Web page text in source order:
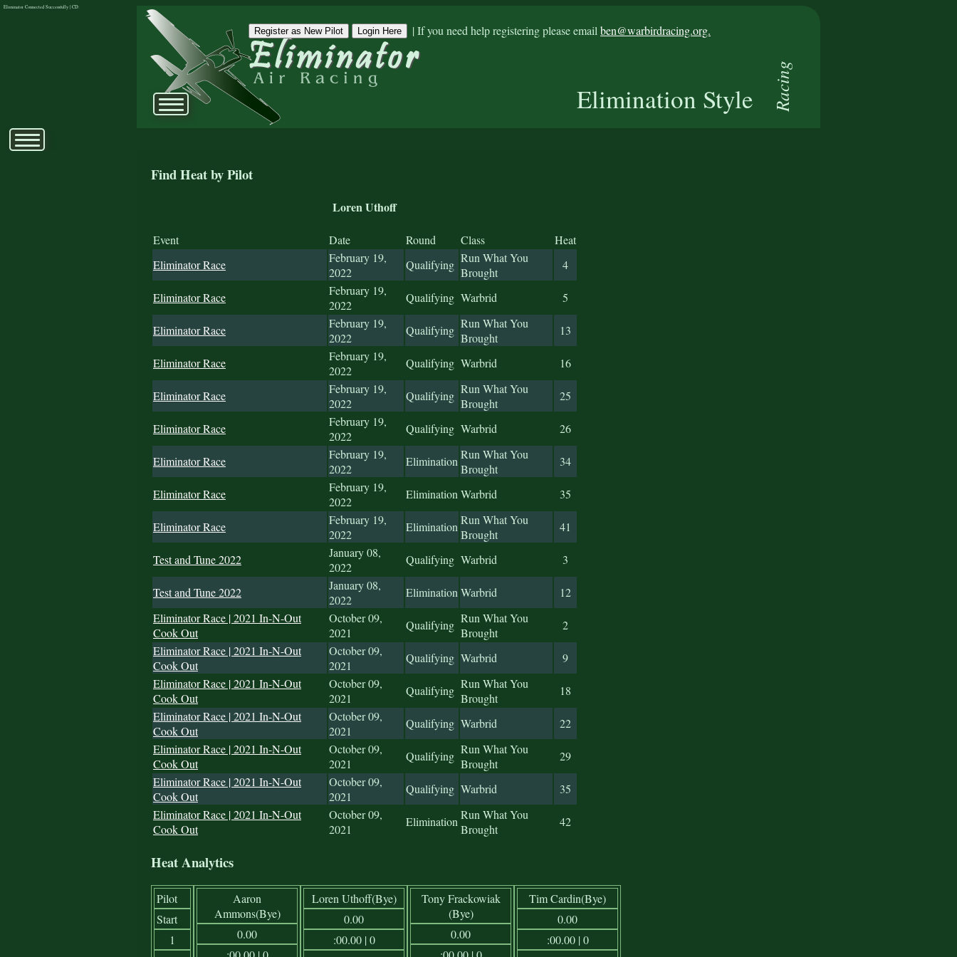
Register as New Pilot Login Here | If you need help registering please email ben@warbirdracing.org.
Elimination Style Racing
Eliminator Connected Successfully | CD:
Find Heat by Pilot
Loren Uthoff
Event Date Round Class
Heat
Eliminator Race
February 19,
2022
Qualifying Run What You
Brought
4
Eliminator Race
February 19,
2022
Qualifying Warbrid 5
Eliminator Race
February 19,
2022
Qualifying Run What You
Brought
13
Eliminator Race
February 19,
2022
Qualifying Warbrid 16
Eliminator Race
February 19,
2022
Qualifying Run What You
Brought
25
Eliminator Race
February 19,
2022
Qualifying Warbrid 26
Eliminator Race
February 19,
2022
EliminationRun What You
Brought
34
Eliminator Race
February 19,
2022
EliminationWarbrid 35
Eliminator Race
February 19,
2022
EliminationRun What You
Brought
41
Test and Tune 2022
January 08,
2022
Qualifying Warbrid 3
Test and Tune 2022
January 08,
2022
EliminationWarbrid
12
Eliminator Race | 2021 In-N-Out
Cook Out
October 09,
2021
Qualifying Run What You
Brought
2
Eliminator Race | 2021 In-N-Out
Cook Out
October 09,
2021
Qualifying Warbrid
9
Eliminator Race | 2021 In-N-Out
Cook Out
October 09,
2021
Qualifying Run What You
Brought
18
Eliminator Race | 2021 In-N-Out
Cook Out
October 09,
2021
Qualifying Warbrid
22
Eliminator Race | 2021 In-N-Out
Cook Out
October 09,
2021
Qualifying Run What You
Brought
29
Eliminator Race | 2021 In-N-Out
Cook Out
October 09,
2021
Qualifying Warbrid
35
Eliminator Race | 2021 In-N-Out
Cook Out
October 09,
2021
EliminationRun What You
Brought
42
Heat Analytics
Pilot
Start
1
Aaron
Ammons(Bye)
0.00
Loren Uthoff(Bye)
0.00
:00.00 | 0
Tony Frackowiak
(Bye)
0.00
Tim Cardin(Bye)
0.00
:00.00 | 0